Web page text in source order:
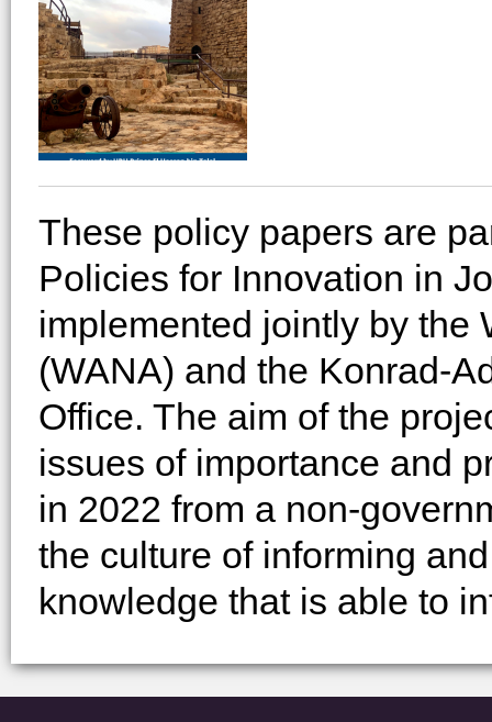
These policy papers are
Policies for Innovation in
implemented jointly by the
(WANA) and the Konrad-
Office. The aim of the
issues of importance and
in 2022 from a non-
the culture of informing
knowledge that is able to